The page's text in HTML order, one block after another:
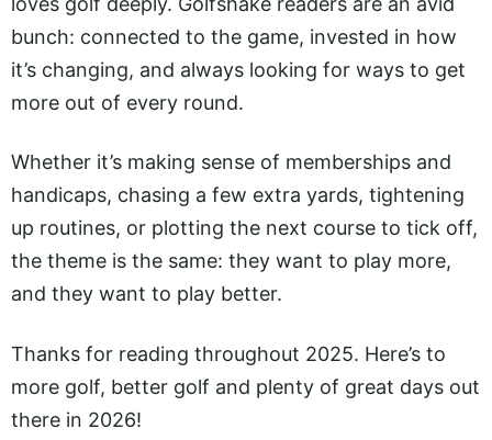
bunch: connected to the game, invested in how
it’s changing, and always looking for ways to get
more out of every round.
Whether it’s making sense of memberships and
handicaps, chasing a few extra yards, tightening
up routines, or plotting the next course to tick off,
the theme is the same: they want to play more,
and they want to play better.
Thanks for reading throughout 2025. Here’s to
more golf, better golf and plenty of great days out
there in 2026!